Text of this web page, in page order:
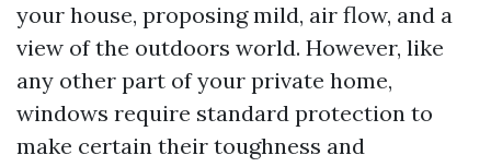
your house, proposing mild, air flow, and a
view of the outdoors world. However, like
any other part of your private home,
windows require standard protection to
make certain their toughness and